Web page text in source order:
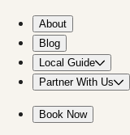
About
Blog
Local Guide
Partner With Us
Book Now